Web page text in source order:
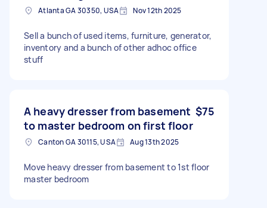
Atlanta GA 30350, USA Nov 12th 2025
Sell a bunch of used items, furniture, generator,
inventory and a bunch of other adhoc office
stuff
A heavy dresser from basement
to master bedroom on first floor
$75
Canton GA 30115, USA Aug 13th 2025
Move heavy dresser from basement to 1st floor
master bedroom